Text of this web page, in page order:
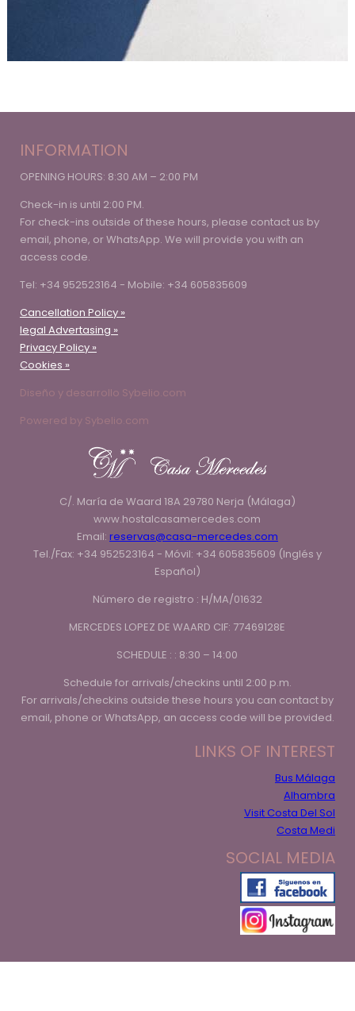
INFORMATION
OPENING HOURS: 8:30 AM – 2:00 PM
Check-in is until 2:00 PM.
For check-ins outside of these hours, please contact us by
email, phone, or WhatsApp. We will provide you with an
access code.
Tel: +34 952523164 - Mobile: +34 605835609
Cancellation Policy »
legal Advertasing »
Privacy Policy »
Cookies »
Diseño y desarrollo Sybelio.com
Powered by Sybelio.com
C/. María de Waard 18A 29780 Nerja (Málaga)
www.hostalcasamercedes.com
Email: reservas@casa-mercedes.com
Tel./Fax: +34 952523164 - Móvil: +34 605835609 (Inglés y
Español)
Número de registro : H/MA/01632
MERCEDES LOPEZ DE WAARD CIF: 77469128E
SCHEDULE : : 8:30 – 14:00
Schedule for arrivals/checkins until 2:00 p.m.
For arrivals/checkins outside these hours you can contact by
email, phone or WhatsApp, an access code will be provided.
LINKS OF INTEREST
Bus Málaga
Alhambra
Visit Costa Del Sol
Costa Medi
SOCIAL MEDIA